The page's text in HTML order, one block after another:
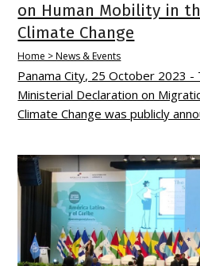
on Human Mobility in
Climate Change
Home > News & Events
Panama City, 25 October 2023 -
Ministerial Declaration on
Climate Change was publicly